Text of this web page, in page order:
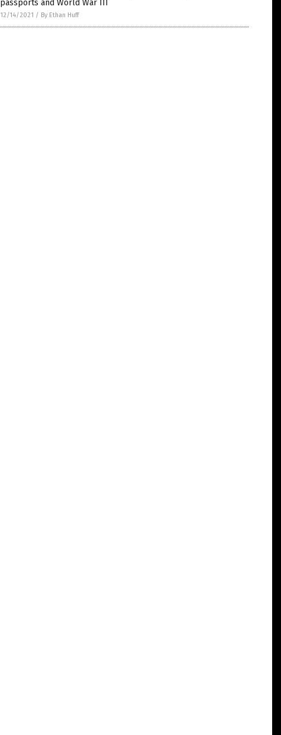
passports and World War III
12/14/2021 / By Ethan Huff